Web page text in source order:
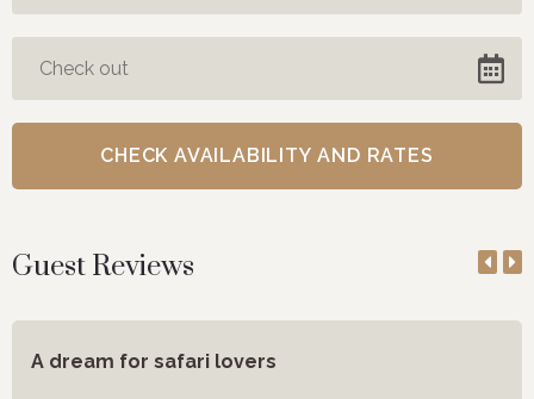
Guest Reviews
A dream for safari lovers